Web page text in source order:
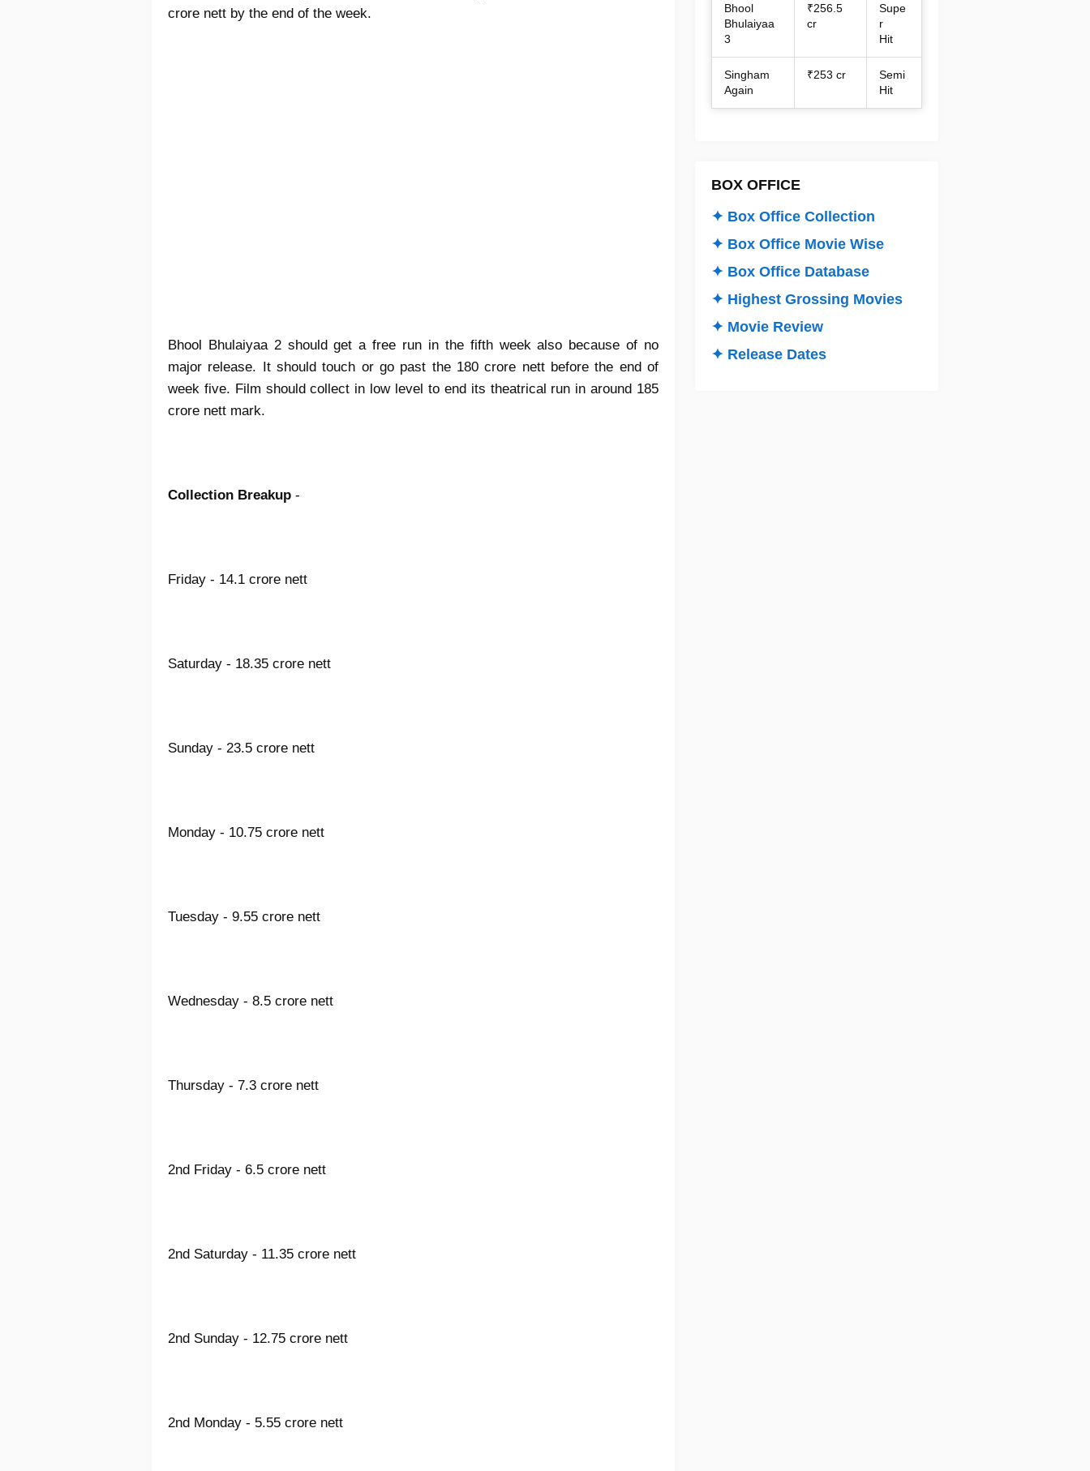
crore nett by the end of the week.
Bhool Bhulaiyaa 2 should get a free run in the fifth week also because of no
major release. It should touch or go past the 180 crore nett before the end of
week five. Film should collect in low level to end its theatrical run in around 185
crore nett mark.
Collection Breakup -
Friday - 14.1 crore nett
Saturday - 18.35 crore nett
Sunday - 23.5 crore nett
Monday - 10.75 crore nett
Tuesday - 9.55 crore nett
Wednesday - 8.5 crore nett
Thursday - 7.3 crore nett
2nd Friday - 6.5 crore nett
2nd Saturday - 11.35 crore nett
2nd Sunday - 12.75 crore nett
2nd Monday - 5.55 crore nett
Bhool
Bhulaiyaa
3
₹256.5
cr
Supe
r
Hit
Singham
Again
₹253 cr
Semi
Hit
BOX OFFICE
✦ Box Office Collection
✦ Box Office Movie Wise
✦ Box Office Database
✦ Highest Grossing Movies
✦ Movie Review
✦ Release Dates